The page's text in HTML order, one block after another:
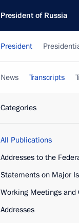
President of Russia
President
News Transcripts
Categories
All Publications
Addresses to the
Statements on Major
Working Meetings and
Addresses